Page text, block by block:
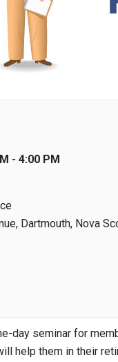
- 4:00 PM
Dartmouth, Nova
day seminar for
help them in their